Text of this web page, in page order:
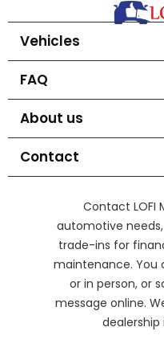
Vehicles
FAQ
About us
Contact
Contact LOFI
automotive
trade-ins for
maintenance. You
or in person, or
message online.
dealership